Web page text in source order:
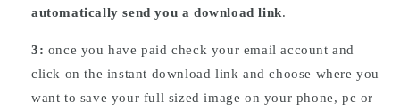
automatically send you a download link.
3: once you have paid check your email account and
click on the instant download link and choose where you
want to save your full sized image on your phone, pc or